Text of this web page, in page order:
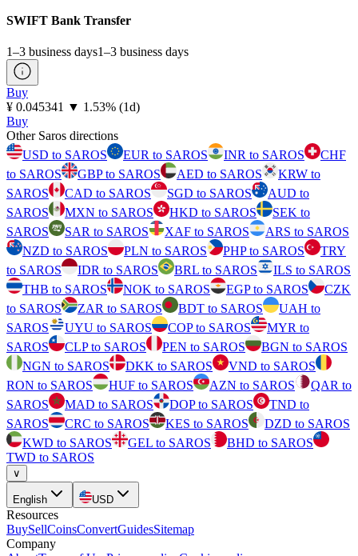
SWIFT Bank Transfer
1–3 business days1–3 business days
Buy
⁦¥⁩ 0.045341 ▼ 1.53% (1d)
Buy
Other Saros directions
USD to SAROS
EUR to SAROS INR to SAROS
CHF
to SAROS
GBP to SAROS AED to SAROS
KRW to
SAROS
CAD to SAROS SGD to SAROS
AUD to
SAROS
MXN to SAROS HKD to SAROS
SEK to
SAROS
SAR to SAROS XAF to SAROS
ARS to SAROS
NZD to SAROS
PLN to SAROS PHP to SAROS
TRY
to SAROS
IDR to SAROS BRL to SAROS
ILS to SAROS
THB to SAROS
NOK to SAROS EGP to SAROS
CZK
to SAROS
ZAR to SAROS BDT to SAROS
UAH to
SAROS
UYU to SAROS COP to SAROS
MYR to
SAROS
CLP to SAROS PEN to SAROS
BGN to SAROS
NGN to SAROS
DKK to SAROS
VND to SAROS
RON to SAROS
HUF to SAROS AZN to SAROS
QAR to
SAROS
MAD to SAROS DOP to SAROS
TND to
SAROS
CRC to SAROS KES to SAROS
DZD to SAROS
KWD to SAROS
GEL to SAROS
BHD to SAROS
TWD to SAROS
∨
English USD
Resources
BuySellCoinsConvertGuidesSitemap
Company